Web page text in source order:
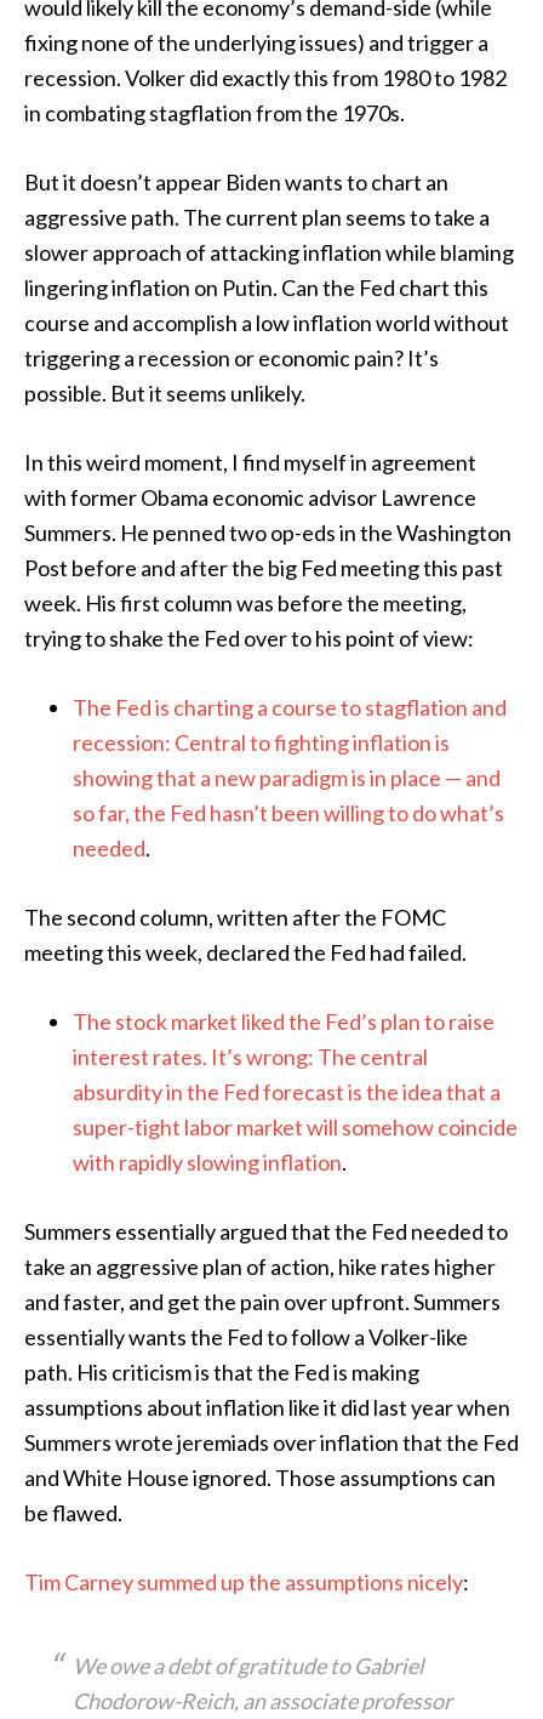
would likely kill the economy’s demand-side (while
fixing none of the underlying issues) and trigger a
recession. Volker did exactly this from 1980 to 1982
in combating stagflation from the 1970s.
But it doesn’t appear Biden wants to chart an
aggressive path. The current plan seems to take a
slower approach of attacking inflation while blaming
lingering inflation on Putin. Can the Fed chart this
course and accomplish a low inflation world without
triggering a recession or economic pain? It’s
possible. But it seems unlikely.
In this weird moment, I find myself in agreement
with former Obama economic advisor Lawrence
Summers. He penned two op-eds in the Washington
Post before and after the big Fed meeting this past
week. His first column was before the meeting,
trying to shake the Fed over to his point of view:
The Fed is charting a course to stagflation and
recession: Central to fighting inflation is
showing that a new paradigm is in place — and
so far, the Fed hasn’t been willing to do what’s
needed.
The second column, written after the FOMC
meeting this week, declared the Fed had failed.
The stock market liked the Fed’s plan to raise
interest rates. It’s wrong: The central
absurdity in the Fed forecast is the idea that a
super-tight labor market will somehow coincide
with rapidly slowing inflation.
Summers essentially argued that the Fed needed to
take an aggressive plan of action, hike rates higher
and faster, and get the pain over upfront. Summers
essentially wants the Fed to follow a Volker-like
path. His criticism is that the Fed is making
assumptions about inflation like it did last year when
Summers wrote jeremiads over inflation that the Fed
and White House ignored. Those assumptions can
be flawed.
Tim Carney summed up the assumptions nicely:
We owe a debt of gratitude to Gabriel
Chodorow-Reich, an associate professor